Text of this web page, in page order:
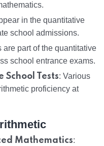
in the quantitative
school admissions.
are part of the quantitative
school entrance exams.
Tests: Various
proficiency at
Mathematics: